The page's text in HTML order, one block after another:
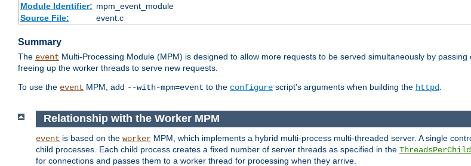
Module Identifier: mpm_event_module
Source File:
event.c
Summary
The event Multi-Processing Module (MPM) is designed to allow more requests to be served simultaneously by
freeing up the worker threads to serve new requests.
To use the event MPM, add --with-mpm=event to the configure script's arguments when building the httpd.
Relationship with the Worker MPM
event is based on the worker MPM, which implements a hybrid multi-process multi-threaded server. A single
child processes. Each child process creates a fixed number of server threads as specified in the ThreadsPerChild
for connections and passes them to a worker thread for processing when they arrive.